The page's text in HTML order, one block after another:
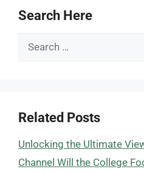
Search Here
Search
Related Posts
Unlocking the Ultimate
Channel Will the College